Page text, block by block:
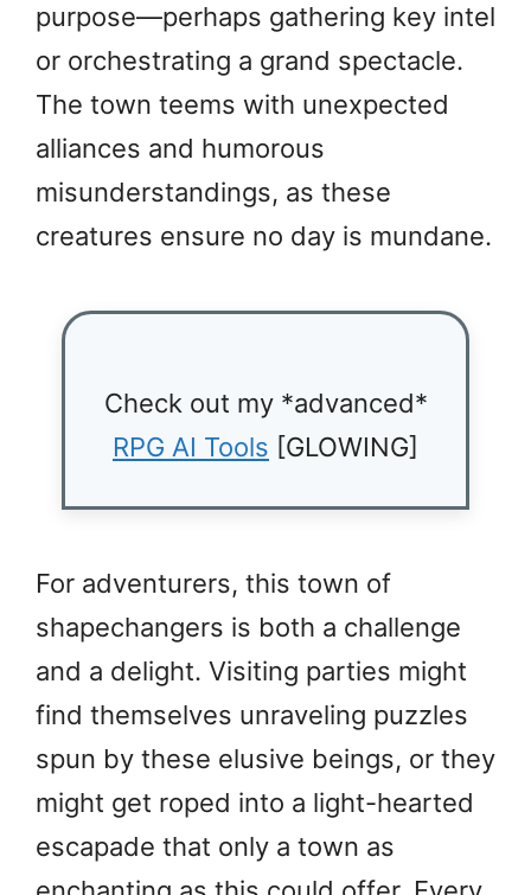
purpose—perhaps gathering key intel
or orchestrating a grand spectacle.
The town teems with unexpected
alliances and humorous
misunderstandings, as these
creatures ensure no day is mundane.
Check out my *advanced*
RPG AI Tools [GLOWING]
For adventurers, this town of
shapechangers is both a challenge
and a delight. Visiting parties might
find themselves unraveling puzzles
spun by these elusive beings, or they
might get roped into a light-hearted
escapade that only a town as